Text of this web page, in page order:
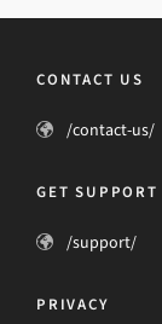
CONTACT US
/contact-us/
GET SUPPORT
/support/
PRIVACY